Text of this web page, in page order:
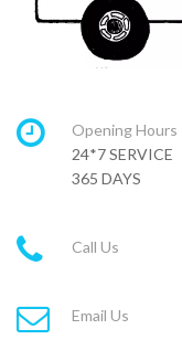
Opening Hours
24*7 SERVICE
365 DAYS
Call Us
Email Us